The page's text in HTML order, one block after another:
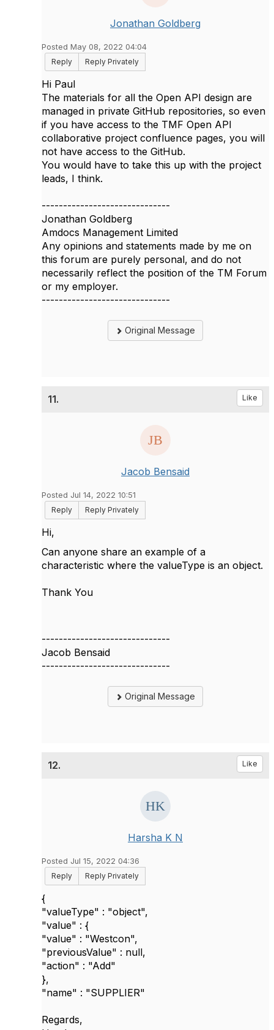
Jonathan Goldberg
Posted May 08, 2022 04:04
Reply
Reply Privately
Hi Paul
The materials for all the Open API design are
managed in private GitHub repositories, so even
if you have access to the TMF Open API
collaborative project confluence pages, you will
not have access to the GitHub.
You would have to take this up with the project
leads, I think.
------------------------------
Jonathan Goldberg
Amdocs Management Limited
Any opinions and statements made by me on
this forum are purely personal, and do not
necessarily reflect the position of the TM Forum
or my employer.
------------------------------
Original Message
11. Like
Jacob Bensaid
Posted Jul 14, 2022 10:51
Reply
Reply Privately
Hi,
Can anyone share an example of a
characteristic where the valueType is an object.
Thank You
------------------------------
Jacob Bensaid
------------------------------
Original Message
12. Like
Harsha K N
Posted Jul 15, 2022 04:36
Reply
Reply Privately
{
"valueType" : "object",
"value" : {
"value" : "Westcon",
"previousValue" : null,
"action" : "Add"
},
"name" : "SUPPLIER"
Regards,